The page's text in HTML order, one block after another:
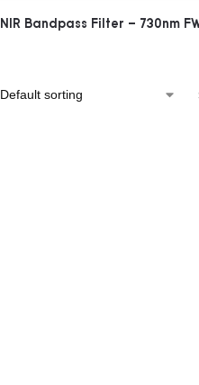
NIR Bandpass Filter – 730nm